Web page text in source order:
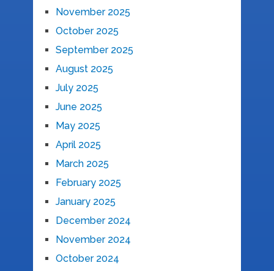
November 2025
October 2025
September 2025
August 2025
July 2025
June 2025
May 2025
April 2025
March 2025
February 2025
January 2025
December 2024
November 2024
October 2024